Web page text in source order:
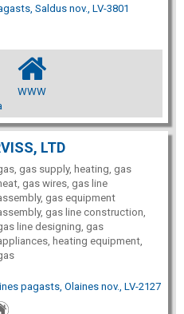
Saldus nov., LV-3801
WWW
LTD
gas supply, heating, gas
gas wires, gas line
gas equipment
gas line construction,
line designing, gas
heating equipment,
pagasts, Olaines nov., LV-2127